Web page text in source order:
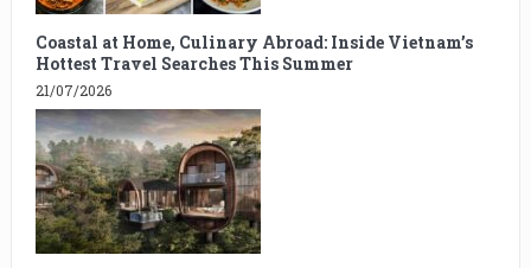
Coastal at Home, Culinary Abroad: Inside Vietnam’s
Hottest Travel Searches This Summer
21/07/2026